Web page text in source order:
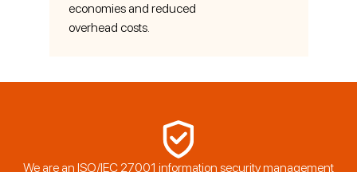
economies and reduced
overhead costs.
We are an ISO/IEC 27001 information security management